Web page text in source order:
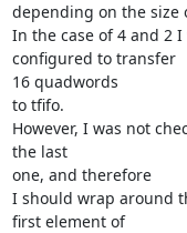
depending on the size
In the case of 4 and 2
configured to transfer
16 quadwords
to tfifo.
However, I was not
the last
one, and therefore
I should wrap around
first element of